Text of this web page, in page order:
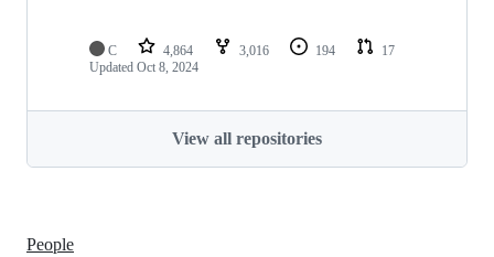
C 4,864 3,016 194
17
Updated Oct 8, 2024
View all repositories
People